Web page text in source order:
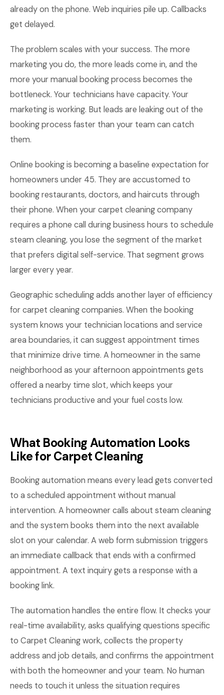
already on the phone. Web inquiries pile up. Callbacks
get delayed.
The problem scales with your success. The more
marketing you do, the more leads come in, and the
more your manual booking process becomes the
bottleneck. Your technicians have capacity. Your
marketing is working. But leads are leaking out of the
booking process faster than your team can catch
them.
Online booking is becoming a baseline expectation for
homeowners under 45. They are accustomed to
booking restaurants, doctors, and haircuts through
their phone. When your carpet cleaning company
requires a phone call during business hours to schedule
steam cleaning, you lose the segment of the market
that prefers digital self-service. That segment grows
larger every year.
Geographic scheduling adds another layer of efficiency
for carpet cleaning companies. When the booking
system knows your technician locations and service
area boundaries, it can suggest appointment times
that minimize drive time. A homeowner in the same
neighborhood as your afternoon appointments gets
offered a nearby time slot, which keeps your
technicians productive and your fuel costs low.
What Booking Automation Looks
Like for Carpet Cleaning
Booking automation means every lead gets converted
to a scheduled appointment without manual
intervention. A homeowner calls about steam cleaning
and the system books them into the next available
slot on your calendar. A web form submission triggers
an immediate callback that ends with a confirmed
appointment. A text inquiry gets a response with a
booking link.
The automation handles the entire flow. It checks your
real-time availability, asks qualifying questions specific
to Carpet Cleaning work, collects the property
address and job details, and confirms the appointment
with both the homeowner and your team. No human
needs to touch it unless the situation requires